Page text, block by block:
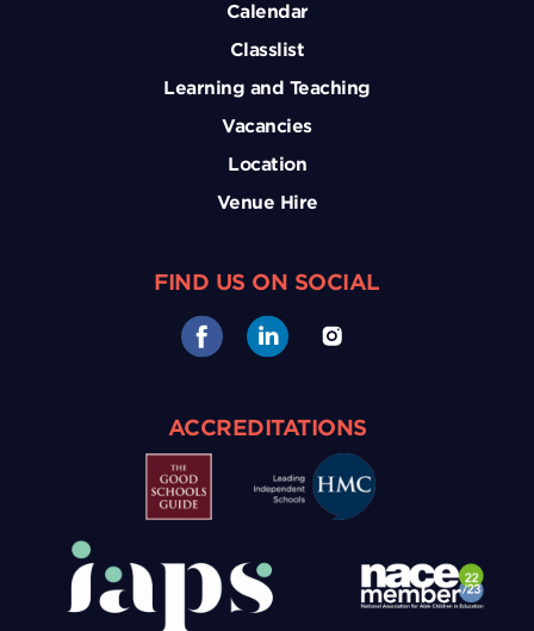
Calendar
Classlist
Learning and Teaching
Vacancies
Location
Venue Hire
FIND US ON SOCIAL
ACCREDITATIONS